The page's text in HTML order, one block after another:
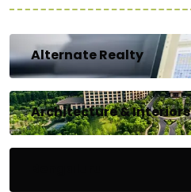
Alternate Realty
Architecture & Interiors